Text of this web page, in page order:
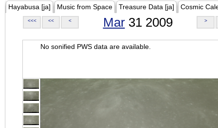
Hayabusa [ja] Music from Space Treasure Data [ja] Cosmic
<<< << < Mar31 2009 >
No sonified PWS data are available.